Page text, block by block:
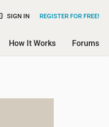
REGISTER FOR FREE!
SIGN IN
How It Works Forums